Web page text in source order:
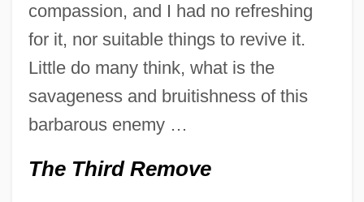
compassion, and I had no refreshing
for it, nor suitable things to revive it.
Little do many think, what is the
savageness and bruitishness of this
barbarous enemy …
The Third Remove